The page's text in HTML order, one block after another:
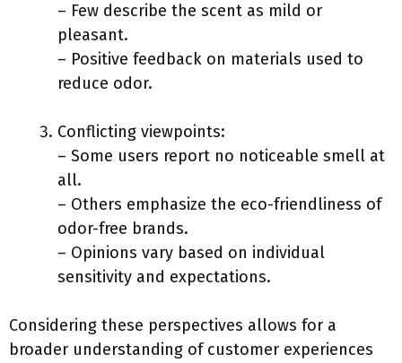
– Few describe the scent as mild or
pleasant.
– Positive feedback on materials used to
reduce odor.
Conflicting viewpoints:
– Some users report no noticeable smell at
all.
– Others emphasize the eco-friendliness of
odor-free brands.
– Opinions vary based on individual
sensitivity and expectations.
Considering these perspectives allows for a
broader understanding of customer experiences